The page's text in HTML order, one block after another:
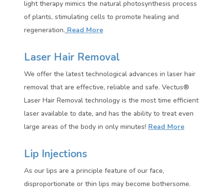
light therapy mimics the natural photosynthesis process
of plants, stimulating cells to promote healing and
regeneration. Read More
Laser Hair Removal
We offer the latest technological advances in laser hair
removal that are effective, reliable and safe. Vectus®
Laser Hair Removal technology is the most time efficient
laser available to date, and has the ability to treat even
large areas of the body in only minutes! Read More
Lip Injections
As our lips are a principle feature of our face,
disproportionate or thin lips may become bothersome.